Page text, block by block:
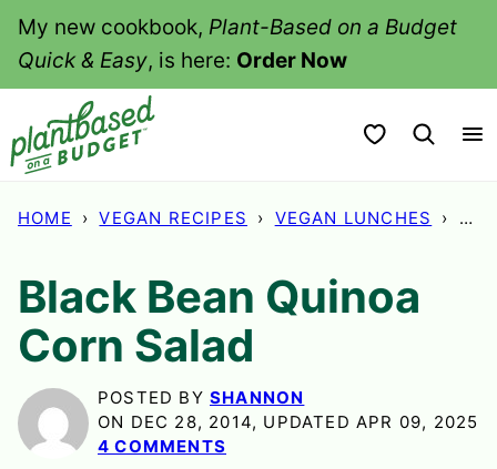
SkipMy new cookbook, Plant-Based on a Budget
Quick & Easy, is here: Order Now
My Favorites
HOME › VEGAN RECIPES › VEGAN LUNCHES ›
Black Bean Quinoa
Corn Salad
POSTED BY SHANNON
ON DEC 28, 2014, UPDATED APR 09, 2025
4 COMMENTS